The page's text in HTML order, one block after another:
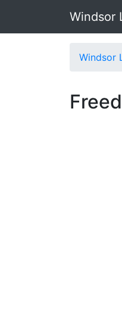
Windsor
Windsor